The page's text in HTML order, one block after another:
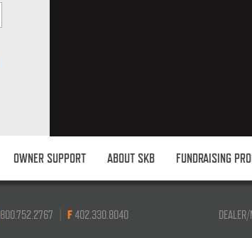
OWNER SUPPORT ABOUT SKB FUNDRAISING
800.752.2767 F 402.330.8040